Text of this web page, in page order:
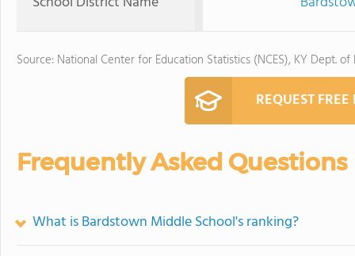
Source: National Center for Education Statistics (NCES), KY Dept. of
REQUEST
Frequently Asked Questions
What is Bardstown Middle School's ranking?